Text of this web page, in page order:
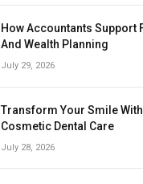
How Accountants Support
And Wealth Planning
July 29, 2026
Transform Your Smile
Cosmetic Dental Care
July 28, 2026